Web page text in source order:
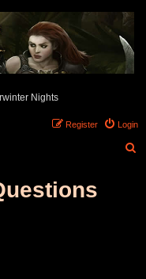
Nights
Login
Register